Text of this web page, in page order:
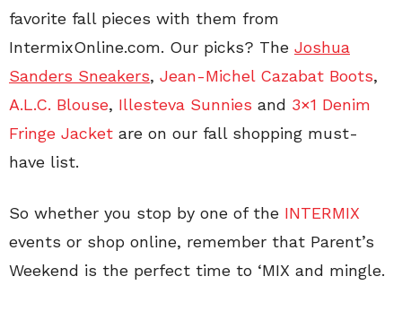
favorite fall pieces with them from
IntermixOnline.com. Our picks? The Joshua
Sanders Sneakers, Jean-Michel Cazabat Boots,
A.L.C. Blouse, Illesteva Sunnies and 3×1 Denim
Fringe Jacket are on our fall shopping must-
have list.
So whether you stop by one of the INTERMIX
events or shop online, remember that Parent’s
Weekend is the perfect time to ‘MIX and mingle.